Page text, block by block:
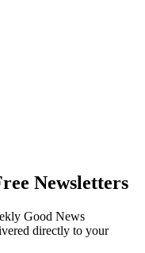
Newsletters
Good News
directly to your